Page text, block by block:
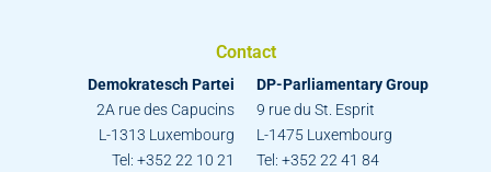
Contact
Demokratesch Partei
2A rue des Capucins
L-1313 Luxembourg
Tel: +352 22 10 21
DP-Parliamentary Group
9 rue du St. Esprit
L-1475 Luxembourg
Tel: +352 22 41 84